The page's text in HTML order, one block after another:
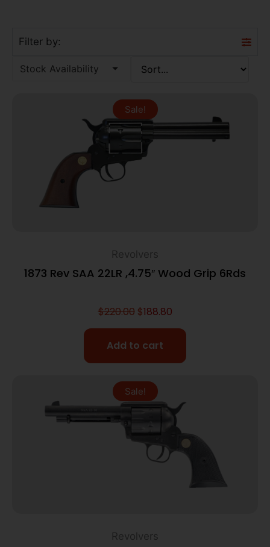
Filter by:
Stock Availability
Sale!
Revolvers
1873 Rev SAA 22LR ,4.75″ Wood Grip 6Rds
$220.00 $188.80
Add to cart
Sale!
Revolvers